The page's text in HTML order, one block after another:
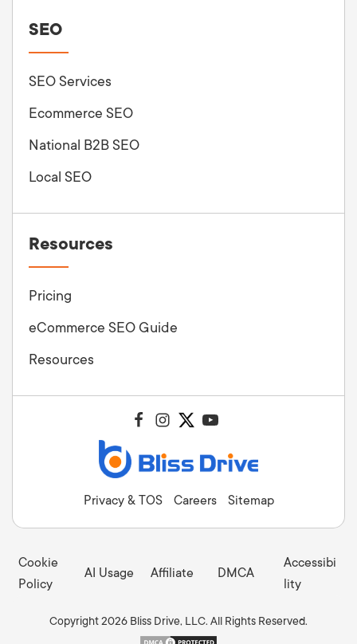
SEO
SEO Services
Ecommerce SEO
National B2B SEO
Local SEO
Resources
Pricing
eCommerce SEO Guide
Resources
Privacy & TOS Careers Sitemap
Cookie
Policy
AI Usage Affiliate DMCA
Accessibi
lity
Copyright 2026 Bliss Drive, LLC. All Rights Reserved.